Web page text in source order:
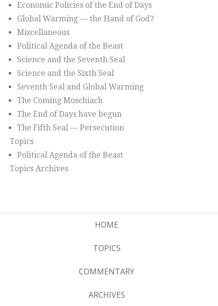
Economic Policies of the End of Days
Global Warming — the Hand of God?
Miscellaneous
Political Agenda of the Beast
Science and the Seventh Seal
Science and the Sixth Seal
Seventh Seal and Global Warming
The Coming Moschiach
The End of Days have begun
The Fifth Seal — Persecution
Topics
Political Agenda of the Beast
Topics Archives
HOME
TOPICS
COMMENTARY
ARCHIVES